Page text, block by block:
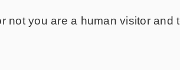
not you are a human visitor